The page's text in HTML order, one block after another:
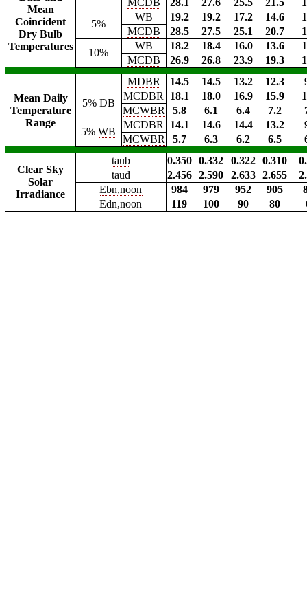
Mean
Coincident
Dry Bulb
Temperatures
MCDB 28.1 27.6 25.5 21.5
5%
WB 19.2 19.2 17.2 14.6
MCDB
28.5 27.5 25.1 20.7
10%
WB 18.2 18.4 16.0 13.6
MCDB
26.9 26.8 23.9 19.3
Mean Daily
Temperature
Range
MDBR 14.5 14.5 13.2 12.3
5% DB
MCDBR 18.1 18.0 16.9 15.9
MCWBR
5.8 6.1 6.4 7.2
5%WB
MCDBR 14.1 14.6 14.4 13.2
MCWBR
5.7 6.3 6.2 6.5
Clear Sky
Solar
Irradiance
taub 0.350 0.332 0.322 0.310
taud
2.456 2.590 2.633 2.655
Ebn,noon
984 979 952 905
Edn,noon
119 100 90 80